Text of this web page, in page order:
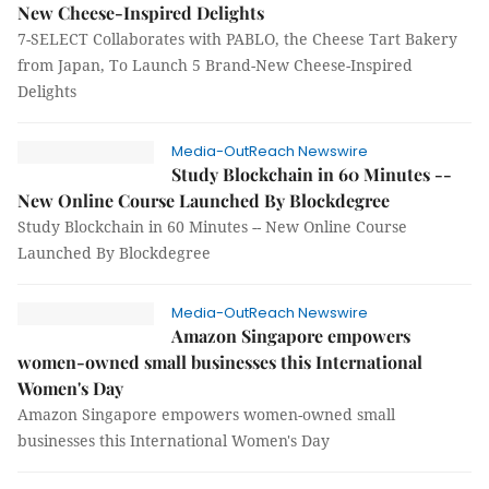
New Cheese-Inspired Delights
7-SELECT Collaborates with PABLO, the Cheese Tart Bakery
from Japan, To Launch 5 Brand-New Cheese-Inspired
Delights
Media-OutReach Newswire
Study Blockchain in 60 Minutes --
New Online Course Launched By Blockdegree
Study Blockchain in 60 Minutes -- New Online Course
Launched By Blockdegree
Media-OutReach Newswire
Amazon Singapore empowers
women-owned small businesses this International
Women's Day
Amazon Singapore empowers women-owned small
businesses this International Women's Day